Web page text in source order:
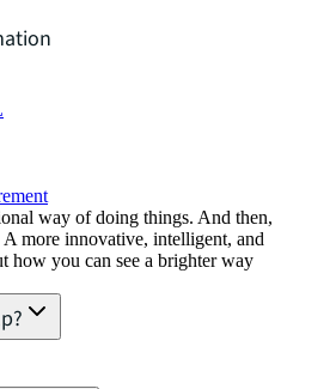
way of doing things. And then,
A more innovative, intelligent, and
how you can see a brighter way